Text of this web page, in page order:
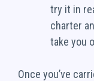
try it in
charter
take you
Once you’ve